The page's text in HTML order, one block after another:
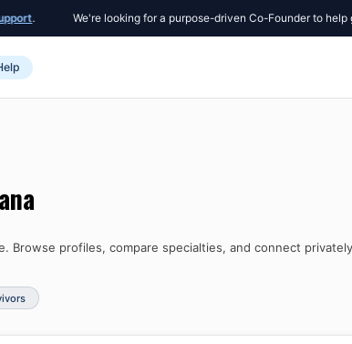
We're looking for a purpose-driven Co-Founder to help grow
Browse profiles, compare specialties, and connect